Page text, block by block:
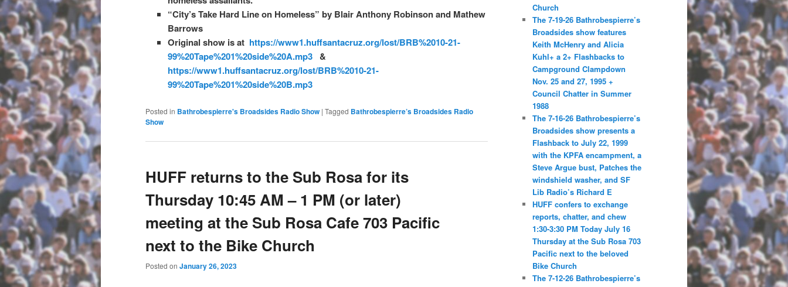
“City’s Take Hard Line on Homeless” by Blair Anthony Robinson and Mathew
Barrows
Original show is at https://www1.huffsantacruz.org/lost/BRB%2010-21-
99%20Tape%201%20side%20A.mp3&
https://www1.huffsantacruz.org/lost/BRB%2010-21-
99%20Tape%201%20side%20B.mp3
Posted in Bathrobespierre's Broadsides Radio Show | Tagged Bathrobespierre’s Broadsides Radio
Show
HUFF returns to the Sub Rosa for its
Thursday 10:45 AM – 1 PM (or later)
meeting at the Sub Rosa Cafe 703 Pacific
next to the Bike Church
Posted on January 26, 2023
Church
The 7-19-26 Bathrobespierre’s
Broadsides show features
Keith McHenry and Alicia
Kuhl+ a 2+ Flashbacks to
Campground Clampdown
Nov. 25 and 27, 1995 +
Council Chatter in Summer
1988
The 7-16-26 Bathrobespierre’s
Broadsides show presents a
Flashback to July 22, 1999
with the KPFA encampment, a
Steve Argue bust, Patches the
windshield washer, and SF
Lib Radio’s Richard E
HUFF confers to exchange
reports, chatter, and chew
1:30-3:30 PM Today July 16
Thursday at the Sub Rosa 703
Pacific next to the beloved
Bike Church
The 7-12-26 Bathrobespierre’s